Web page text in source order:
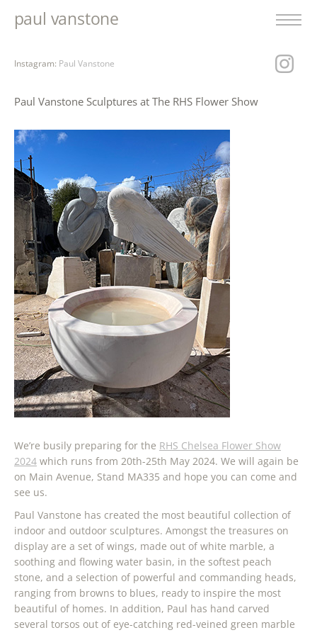
paul vanstone
Paul Vanstone Sculptures at The RHS Flower Show
We’re busily preparing for the RHS Chelsea Flower Show
2024 which runs from 20th-25th May 2024. We will again be
on Main Avenue, Stand MA335 and hope you can come and
see us.
Paul Vanstone has created the most beautiful collection of
indoor and outdoor sculptures. Amongst the treasures on
display are a set of wings, made out of white marble, a
soothing and flowing water basin, in the softest peach
stone, and a selection of powerful and commanding heads,
ranging from browns to blues, ready to inspire the most
beautiful of homes. In addition, Paul has hand carved
several torsos out of eye-catching red-veined green marble
Instagram: Paul Vanstone